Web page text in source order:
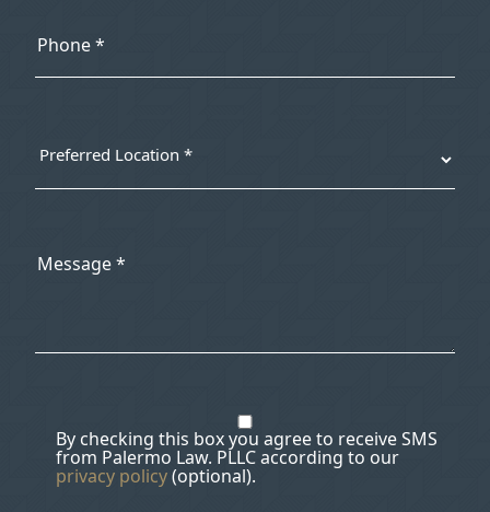
By checking this box you agree to receive SMS
from Palermo Law. PLLC according to our
privacy policy(optional).